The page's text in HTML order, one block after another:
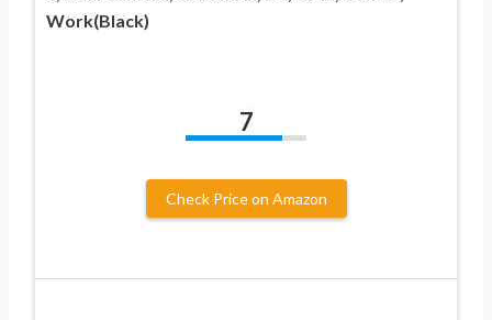
Work(Black)
7
Check Price on Amazon